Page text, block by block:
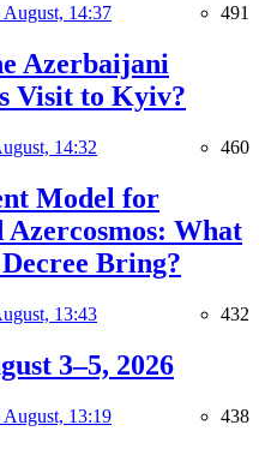
August, 14:37 491
Azerbaijani
Visit to Kyiv?
14:32 460
Model for
What
Bring?
13:43 432
3–5, 2026
August, 13:19 438